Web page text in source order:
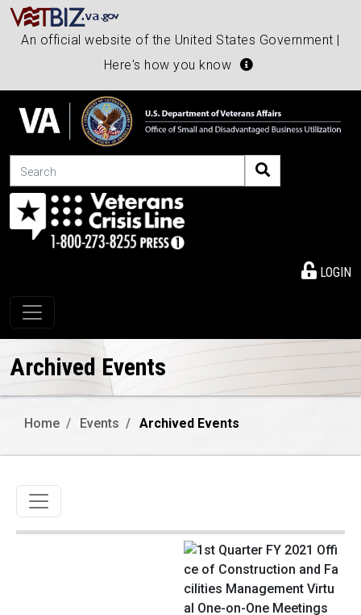
An official website of the United States Government |
Here's how you know
Search
LOGIN
Toggle navigation
Archived Events
Home Events Archived Events
Toggle navigation